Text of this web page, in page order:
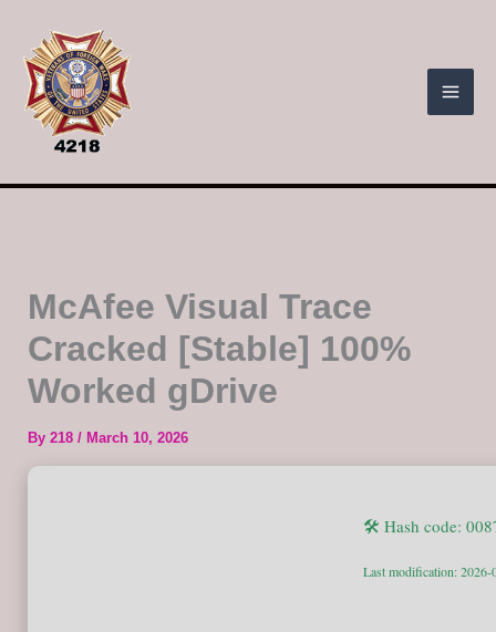
content
McAfee Visual Trace
Cracked [Stable] 100%
Worked gDrive
By 218 / March 10, 2026
🛠 Hash code:
Last modification: 2026-